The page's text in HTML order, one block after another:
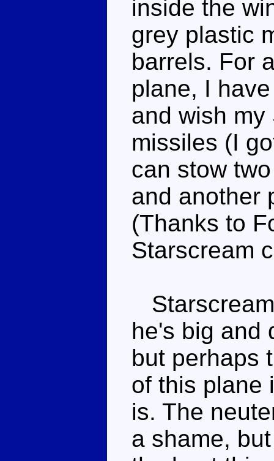
inside the
grey plastic
barrels. For
plane, I
and wish my
missiles (I
can stow
and another
(Thanks to
Starscream
he's big and
but perhaps
of this plane
is. The
a shame,